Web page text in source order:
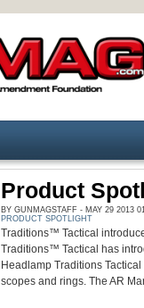
Product
BY GUNMAGSTAFF - MAY 29 2013
PRODUCT SPOTLIGHT
Traditions™ Tactical
Traditions™ Tactical has
Headlamp Traditions
scopes and rings. The AR